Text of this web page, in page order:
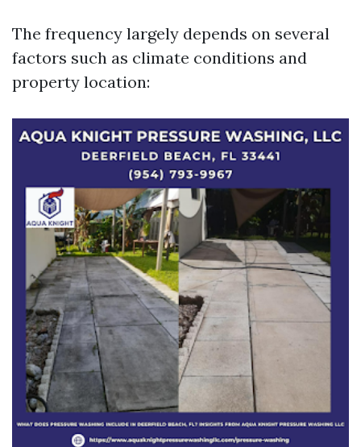
The frequency largely depends on several
factors such as climate conditions and
property location: